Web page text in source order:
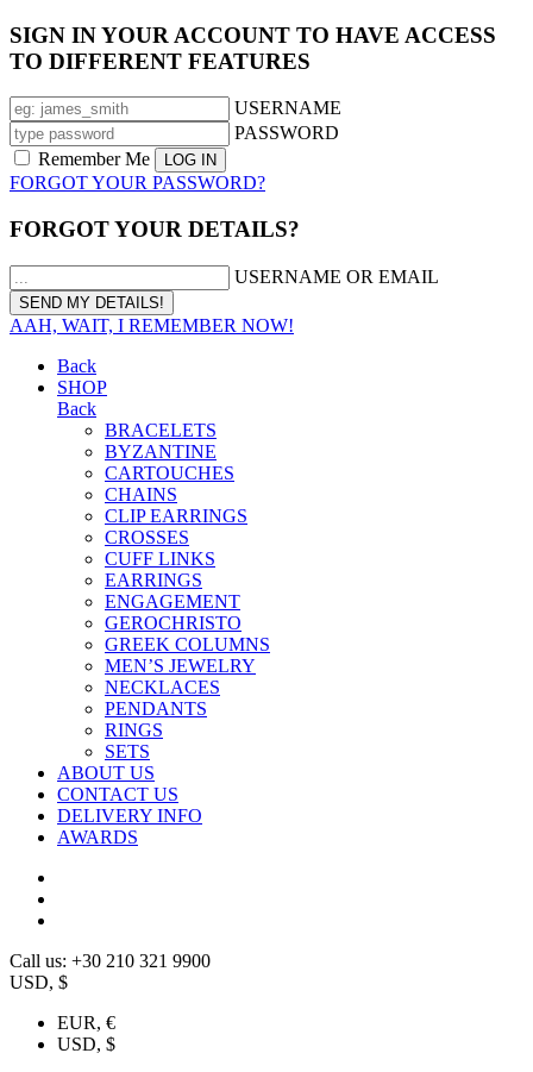
SIGN IN YOUR ACCOUNT TO HAVE ACCESS
TO DIFFERENT FEATURES
USERNAME
PASSWORD
Remember Me
FORGOT YOUR PASSWORD?
FORGOT YOUR DETAILS?
USERNAME OR EMAIL
AAH, WAIT, I REMEMBER NOW!
Back
SHOP
Back
BRACELETS
BYZANTINE
CARTOUCHES
CHAINS
CLIP EARRINGS
CROSSES
CUFF LINKS
EARRINGS
ENGAGEMENT
GEROCHRISTO
GREEK COLUMNS
MEN’S JEWELRY
NECKLACES
PENDANTS
RINGS
SETS
ABOUT US
CONTACT US
DELIVERY INFO
AWARDS
Call us: +30 210 321 9900
USD, $
EUR, €
USD, $